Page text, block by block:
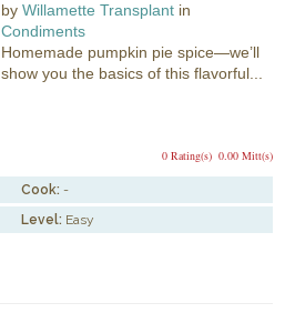
byWillamette Transplant in
Condiments
Homemade pumpkin pie spice—we’ll
show you the basics of this flavorful...
0.00 Mitt(s)
0 Rating(s)
Cook: -
Level: Easy